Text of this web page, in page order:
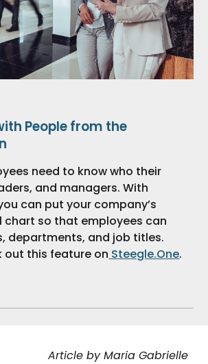
People from the
need to know who their
and managers. With
can put your company’s
chart so that employees can
departments, and job titles.
out this feature on Steegle.One.
Article by Maria Gabrielle